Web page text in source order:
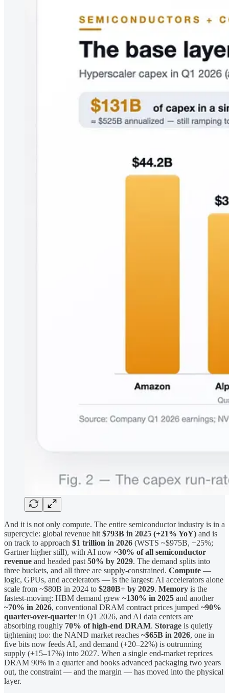
And it is not only compute. The entire semiconductor industry is in a
supercycle: global revenue hit $793B in 2025 (+21% YoY) and is
on track to approach $1 trillion in 2026 (WSTS ~$975B, +25%;
Gartner higher still), with AI now ~30% of all semiconductor
revenue and headed past 50% by 2029. The demand splits into
three buckets, and all three are supply-constrained. Compute —
logic, GPUs, and accelerators — is the largest: AI accelerators alone
scale from ~$80B in 2024 to $280B+ by 2029. Memory is the
fastest-moving: HBM demand grew ~130% in 2025 and another
~70% in 2026, conventional DRAM contract prices jumped ~90%
quarter-over-quarter in Q1 2026, and AI data centers are
absorbing roughly 70% of high-end DRAM. Storage is quietly
tightening too: the NAND market reaches ~$65B in 2026, one in
five bits now feeds AI, and demand (+20–22%) is outrunning
supply (+15–17%) into 2027. When a single end-market reprices
DRAM 90% in a quarter and books advanced packaging two years
out, the constraint — and the margin — has moved into the physical
layer.